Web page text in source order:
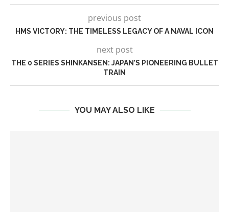
previous post
HMS VICTORY: THE TIMELESS LEGACY OF A NAVAL ICON
next post
THE 0 SERIES SHINKANSEN: JAPAN’S PIONEERING BULLET
TRAIN
YOU MAY ALSO LIKE